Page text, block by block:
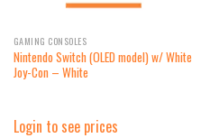
GAMING CONSOLES
Nintendo Switch (OLED model) w/ White
Joy-Con – White
Login to see prices